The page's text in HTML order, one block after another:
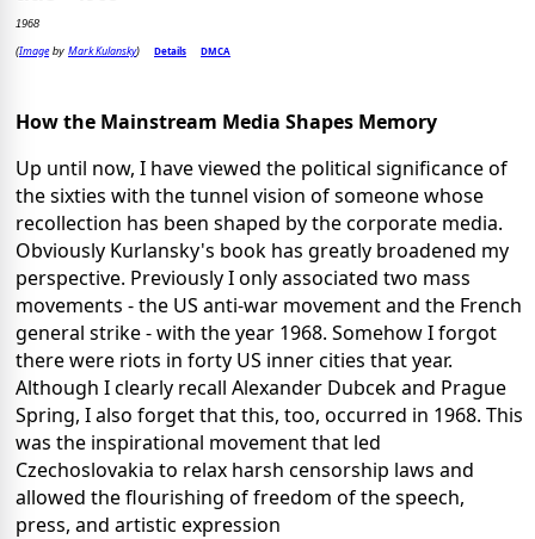
1968
(Imageby Mark Kulansky) Details DMCA
How the Mainstream Media Shapes Memory
Up until now, I have viewed the political significance of
the sixties with the tunnel vision of someone whose
recollection has been shaped by the corporate media.
Obviously Kurlansky's book has greatly broadened my
perspective. Previously I only associated two mass
movements - the US anti-war movement and the French
general strike - with the year 1968. Somehow I forgot
there were riots in forty US inner cities that year.
Although I clearly recall Alexander Dubcek and Prague
Spring, I also forget that this, too, occurred in 1968. This
was the inspirational movement that led
Czechoslovakia to relax harsh censorship laws and
allowed the flourishing of freedom of the speech,
press, and artistic expression